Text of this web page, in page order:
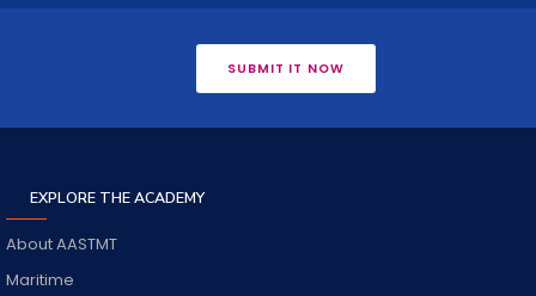
SUBMIT IT NOW
EXPLORE THE ACADEMY
About AASTMT
Maritime